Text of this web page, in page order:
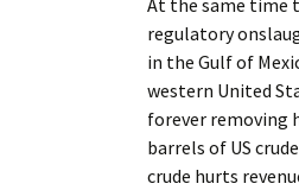
At the same time
regulatory
in the Gulf of
western United
forever removing
barrels of US
crude hurts